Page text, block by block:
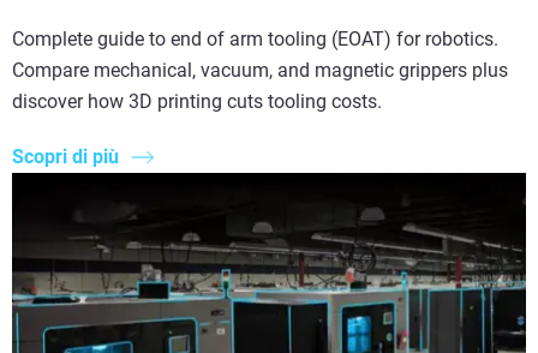
Complete guide to end of arm tooling (EOAT) for robotics.
Compare mechanical, vacuum, and magnetic grippers plus
discover how 3D printing cuts tooling costs.
Scopri di più